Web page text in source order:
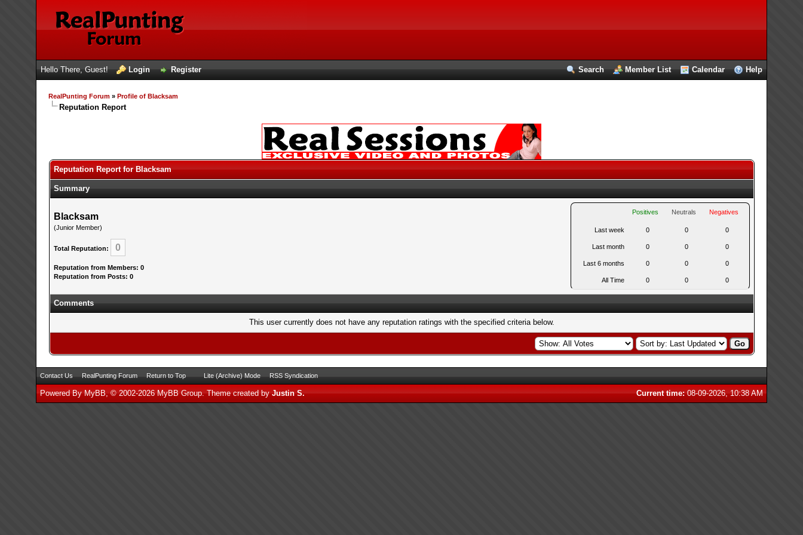
Search Member List Calendar Help
Hello There, Guest! Login Register
RealPunting Forum »Profile of Blacksam
Reputation Report
Reputation Report for Blacksam
Summary
Blacksam
(Junior Member)
Total Reputation: 0
Reputation from Members: 0
Reputation from Posts: 0
Positives Neutrals Negatives
Last week 0 0 0
Last month 0 0 0
Last 6 months 0 0 0
All Time 0 0 0
Comments
This user currently does not have any reputation ratings with the specified criteria below.
Contact Us RealPunting Forum Return to Top Lite (Archive) Mode RSS Syndication
Current time:08-09-2026, 10:38 AM
Powered ByMyBB, © 2002-2026MyBB Group. Theme created byJustin S.